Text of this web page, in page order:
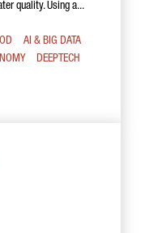
quality. Using a...
AI & BIG DATA
DEEPTECH